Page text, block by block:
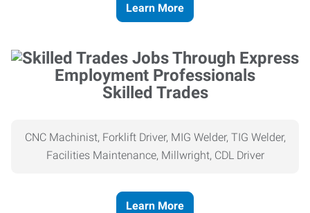
Learn More
Skilled Trades
CNC Machinist, Forklift Driver, MIG Welder, TIG Welder,
Facilities Maintenance, Millwright, CDL Driver
Learn More